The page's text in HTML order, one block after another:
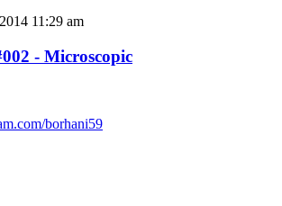
11:29 am
- Microscopic
borhani59